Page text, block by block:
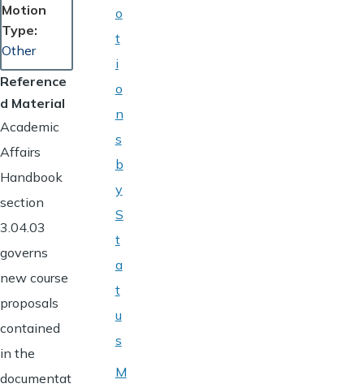
Motion
Type
Other
Reference
d Material
Academic
Affairs
Handbook
section
3.04.03
governs
new course
proposals
contained
in the
documentat
o
t
i
o
n
s
b
y
S
t
a
t
u
s
M